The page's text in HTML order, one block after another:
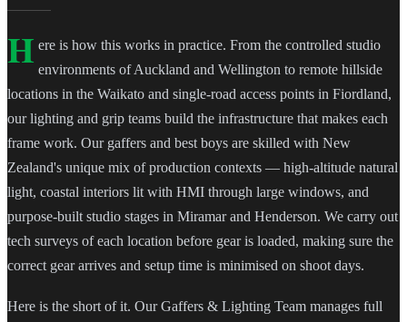
H ere is how this works in practice. From the controlled studio
environments of Auckland and Wellington to remote hillside
locations in the Waikato and single-road access points in Fiordland,
our lighting and grip teams build the infrastructure that makes each
frame work. Our gaffers and best boys are skilled with New
Zealand's unique mix of production contexts — high-altitude natural
light, coastal interiors lit with HMI through large windows, and
purpose-built studio stages in Miramar and Henderson. We carry out
tech surveys of each location before gear is loaded, making sure the
correct gear arrives and setup time is minimised on shoot days.
Here is the short of it. Our Gaffers & Lighting Team manages full